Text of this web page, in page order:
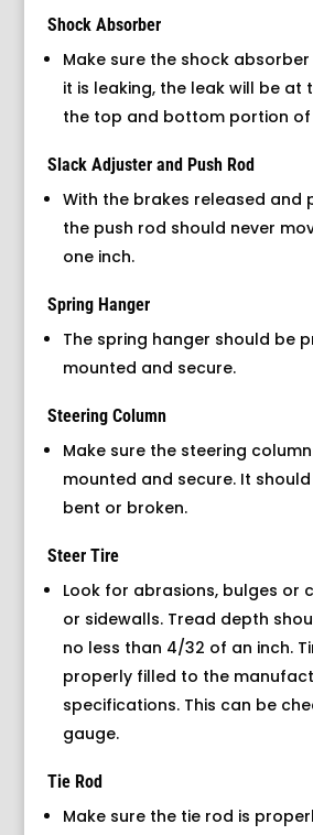
Shock Absorber
Make sure the shock
it is leaking, the leak will be at
the top and bottom portion of
Slack Adjuster and Push Rod
With the brakes released and
the push rod should never
one inch.
Spring Hanger
The spring hanger should be
mounted and secure.
Steering Column
Make sure the steering
mounted and secure. It
bent or broken.
Steer Tire
Look for abrasions, bulges or
or sidewalls. Tread depth
no less than 4/32 of an inch.
properly filled to the
specifications. This can be
gauge.
Tie Rod
Make sure the tie rod is